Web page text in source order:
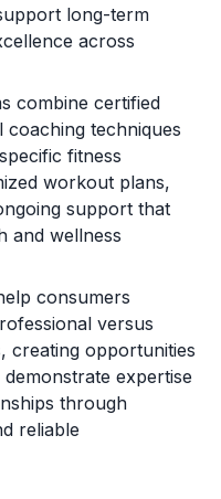
long-term
across
combine certified
coaching techniques
fitness
workout plans,
support that
and wellness
consumers
versus
creating opportunities
expertise
through
reliable